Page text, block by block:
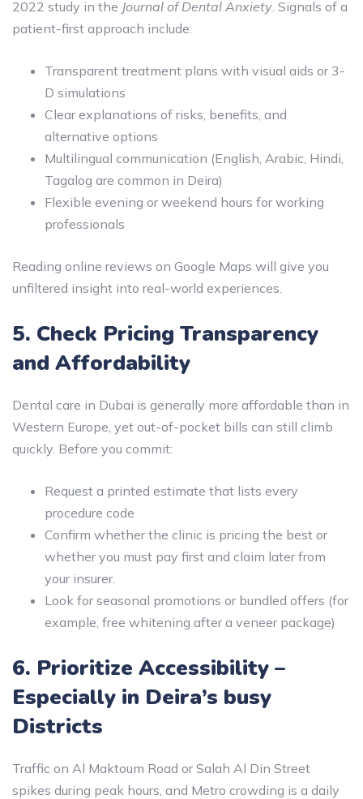
2022 study in the Journal of Dental Anxiety . Signals of a
patient-first approach include:
Transparent treatment plans with visual aids or 3-
D simulations
Clear explanations of risks, benefits, and
alternative options
Multilingual communication (English, Arabic, Hindi,
Tagalog are common in Deira)
Flexible evening or weekend hours for working
professionals
Reading online reviews on Google Maps will give you
unfiltered insight into real-world experiences.
5. Check Pricing Transparency
and Affordability
Dental care in Dubai is generally more affordable than in
Western Europe, yet out-of-pocket bills can still climb
quickly. Before you commit:
Request a printed estimate that lists every
procedure code
Confirm whether the clinic is pricing the best or
whether you must pay first and claim later from
your insurer.
Look for seasonal promotions or bundled offers (for
example, free whitening after a veneer package)
6. Prioritize Accessibility –
Especially in Deira’s busy
Districts
Traffic on Al Maktoum Road or Salah Al Din Street
spikes during peak hours, and Metro crowding is a daily